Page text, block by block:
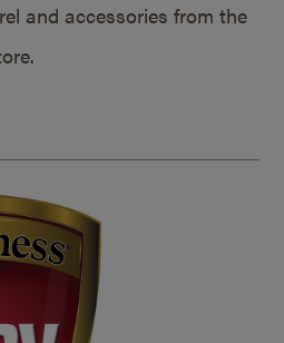
and accessories from the